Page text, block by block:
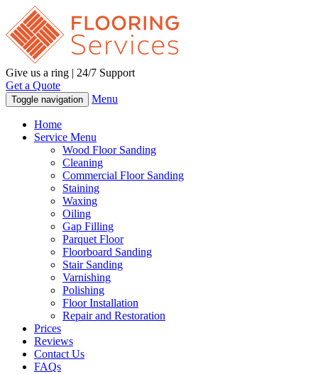
Give us a ring | 24/7 Support
Get a Quote
Toggle navigation Menu
Home
Service Menu
Wood Floor Sanding
Cleaning
Commercial Floor Sanding
Staining
Waxing
Oiling
Gap Filling
Parquet Floor
Floorboard Sanding
Stair Sanding
Varnishing
Polishing
Floor Installation
Repair and Restoration
Prices
Reviews
Contact Us
FAQs